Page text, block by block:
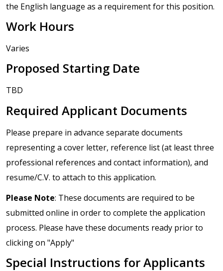
the English language as a requirement for this position.
Work Hours
Varies
Proposed Starting Date
TBD
Required Applicant Documents
Please prepare in advance separate documents
representing a cover letter, reference list (at least three
professional references and contact information), and
resume/C.V. to attach to this application.
Please Note: These documents are required to be
submitted online in order to complete the application
process. Please have these documents ready prior to
clicking on "Apply"
Special Instructions for Applicants